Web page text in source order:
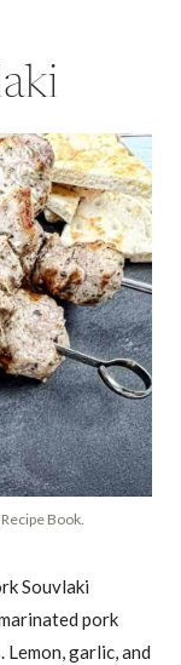
Book.
Souvlaki
pork
garlic, and